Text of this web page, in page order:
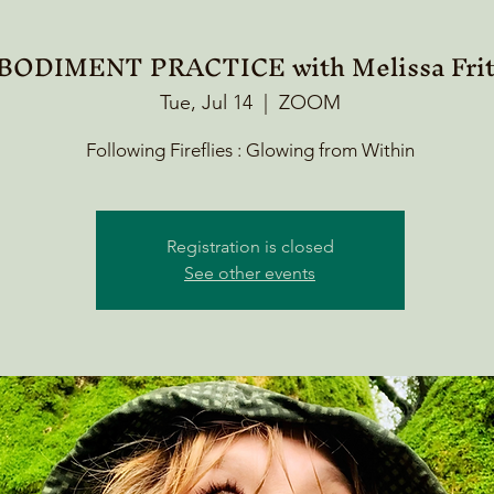
PRACTICE with Melissa
Tue, Jul 14
  |
ZOOM
Following Fireflies : Glowing from Within
Registration is closed
See other events